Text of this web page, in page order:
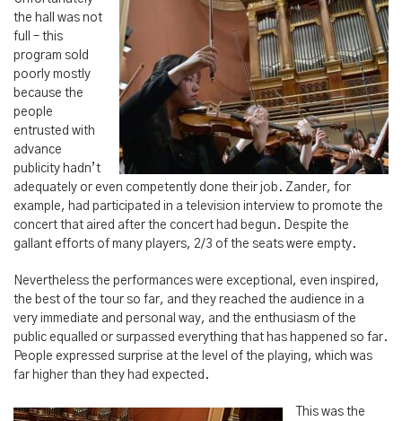
the hall was not
full – this
program sold
poorly mostly
because the
people
entrusted with
advance
publicity hadn’t
adequately or even competently done their job. Zander, for
example, had participated in a television interview to promote the
concert that aired after the concert had begun. Despite the
gallant efforts of many players, 2/3 of the seats were empty.
Nevertheless the performances were exceptional, even inspired,
the best of the tour so far, and they reached the audience in a
very immediate and personal way, and the enthusiasm of the
public equalled or surpassed everything that has happened so far.
People expressed surprise at the level of the playing, which was
far higher than they had expected.
This was the